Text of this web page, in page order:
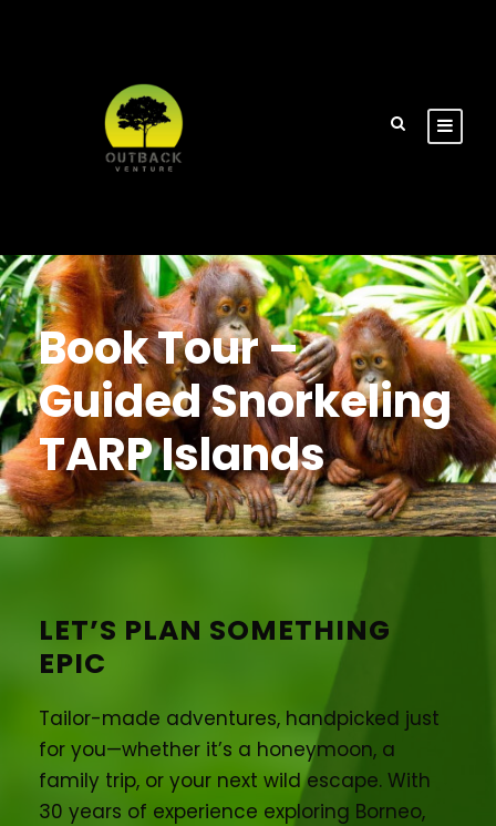
Book Tour –
Guided Snorkeling
TARP Islands
LET’S PLAN SOMETHING
EPIC
Tailor-made adventures, handpicked just
for you—whether it’s a honeymoon, a
family trip, or your next wild escape. With
30 years of experience exploring Borneo,